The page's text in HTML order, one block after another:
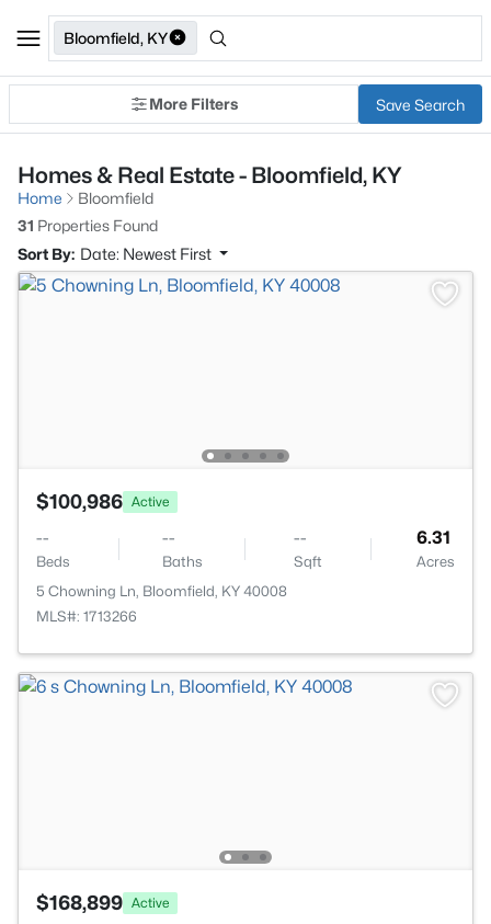
Bloomfield, KY
More Filters Save Search
Homes & Real Estate - Bloomfield, KY
Home
Bloomfield
31 Properties Found
Sort By: Date: Newest First
$100,986 Active
--
Beds
--
Baths
--
Sqft
6.31
Acres
5 Chowning Ln, Bloomfield, KY 40008
MLS#: 1713266
$168,899 Active